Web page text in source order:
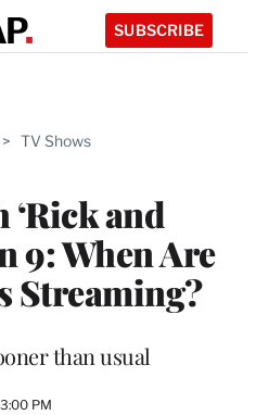
SUBSCRIBE
> TV Shows
‘Rick and
9: When Are
Streaming?
than usual
PM